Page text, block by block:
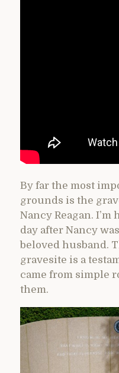
By far the most
grounds is the
Nancy Reagan.
day after Nancy
beloved husband.
gravesite is a
came from simple
them.